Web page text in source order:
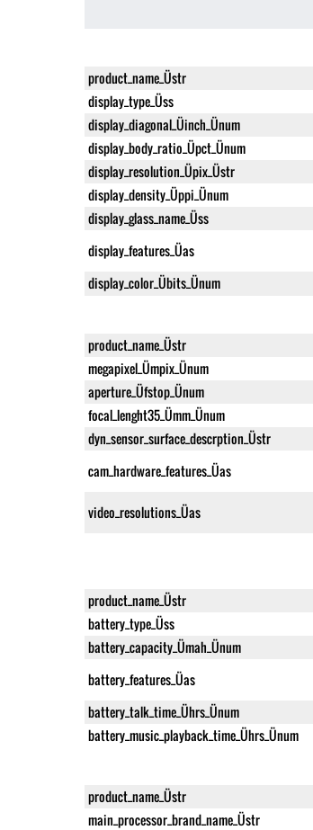
product_name_Üstr
display_type_Üss
display_diagonal_Üinch_Ünum
display_body_ratio_Üpct_Ünum
display_resolution_Üpix_Üstr
display_density_Üppi_Ünum
display_glass_name_Üss
display_features_Üas
display_color_Übits_Ünum
product_name_Üstr
megapixel_Ümpix_Ünum
aperture_Üfstop_Ünum
focal_lenght35_Ümm_Ünum
dyn_sensor_surface_descrption_Üstr
cam_hardware_features_Üas
video_resolutions_Üas
product_name_Üstr
battery_type_Üss
battery_capacity_Ümah_Ünum
battery_features_Üas
battery_talk_time_Ührs_Ünum
battery_music_playback_time_Ührs_Ünum
product_name_Üstr
main_processor_brand_name_Üstr